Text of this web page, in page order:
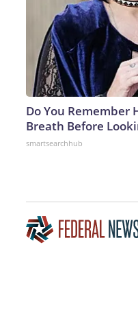
Do You Remember
Breath Before
smartsearchhub